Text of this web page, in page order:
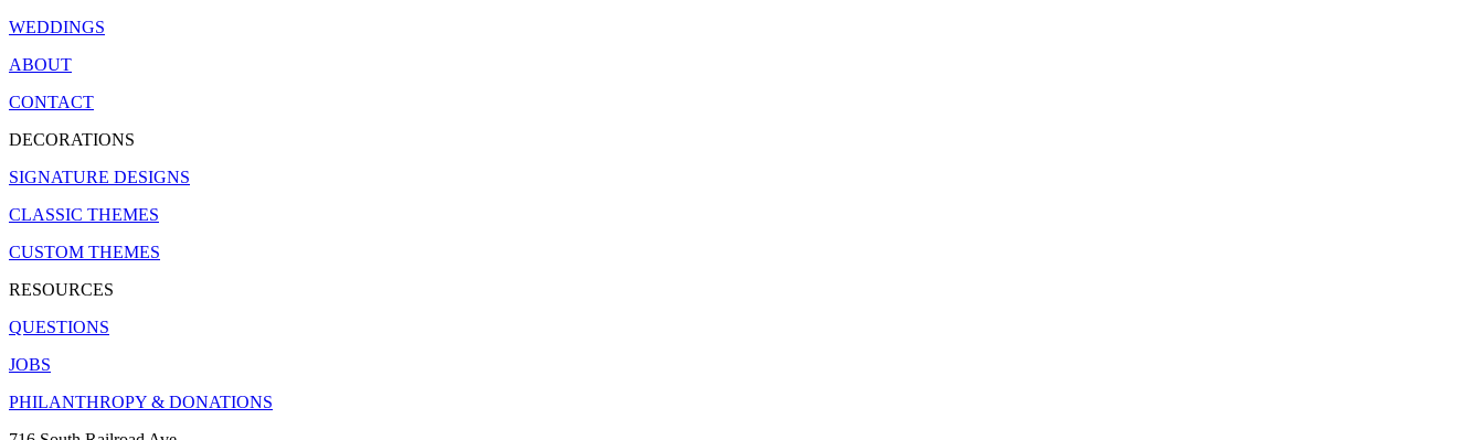
WEDDINGS
ABOUT
CONTACT
DECORATIONS
SIGNATURE DESIGNS
CLASSIC THEMES
CUSTOM THEMES
RESOURCES
QUESTIONS
JOBS
PHILANTHROPY & DONATIONS